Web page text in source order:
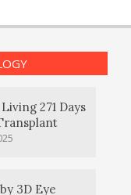
271 Days
3D Eye